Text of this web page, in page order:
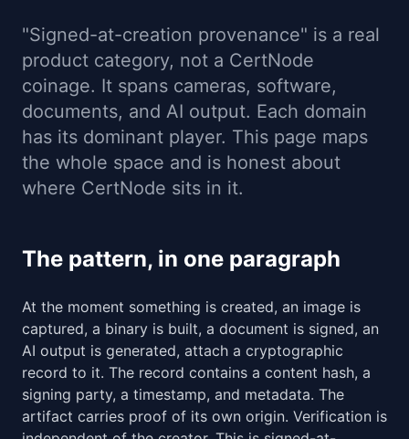
"Signed-at-creation provenance" is a real
product category, not a CertNode
coinage. It spans cameras, software,
documents, and AI output. Each domain
has its dominant player. This page maps
the whole space and is honest about
where CertNode sits in it.
The pattern, in one paragraph
At the moment something is created, an image is
captured, a binary is built, a document is signed, an
AI output is generated, attach a cryptographic
record to it. The record contains a content hash, a
signing party, a timestamp, and metadata. The
artifact carries proof of its own origin. Verification is